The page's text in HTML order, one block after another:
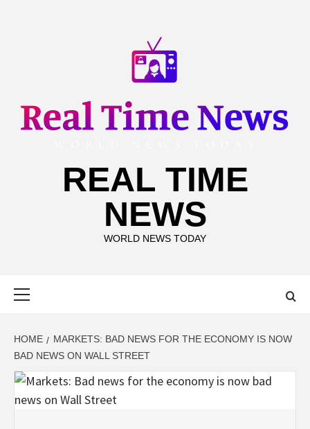
REAL TIME
NEWS
WORLD NEWS TODAY
HOME
MARKETS: BAD NEWS FOR THE ECONOMY IS NOW
BAD NEWS ON WALL STREET